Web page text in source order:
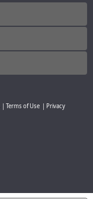
| Terms of Use | Privacy